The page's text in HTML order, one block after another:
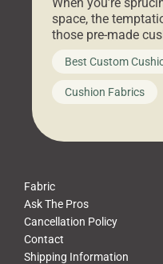
space, the
those pre-made
big-box store, toss
furniture, and call
looks like a simple
leads to a messy
Best Custom
Cushion Fabrics
Fabric
Ask The Pros
Cancellation Policy
Contact
Shipping Information